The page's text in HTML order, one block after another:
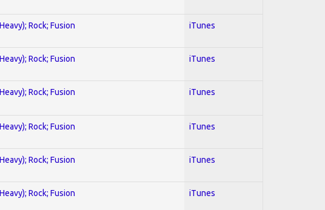
Rock; Fusion iTunes
Rock; Fusion iTunes
Rock; Fusion iTunes
Rock; Fusion iTunes
Rock; Fusion iTunes
Rock; Fusion iTunes